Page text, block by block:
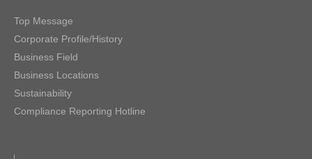
Top Message
Corporate Profile/History
Business Field
Business Locations
Sustainability
Compliance Reporting Hotline